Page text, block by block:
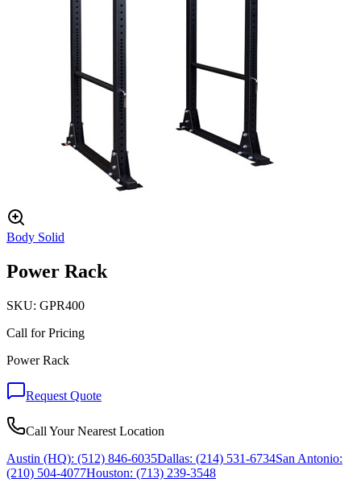
Body Solid
Power Rack
SKU: GPR400
Call for Pricing
Power Rack
Request Quote
Call Your Nearest Location
Austin (HQ): (512) 846-6035Dallas: (214) 531-6734San Antonio:
(210) 504-4077Houston: (713) 239-3548